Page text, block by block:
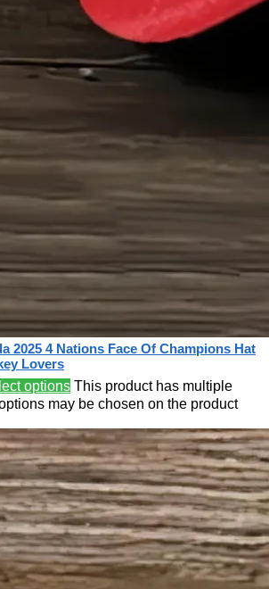
2025 4 Nations Face Of Champions Hat
Lovers
options This product has multiple
may be chosen on the product